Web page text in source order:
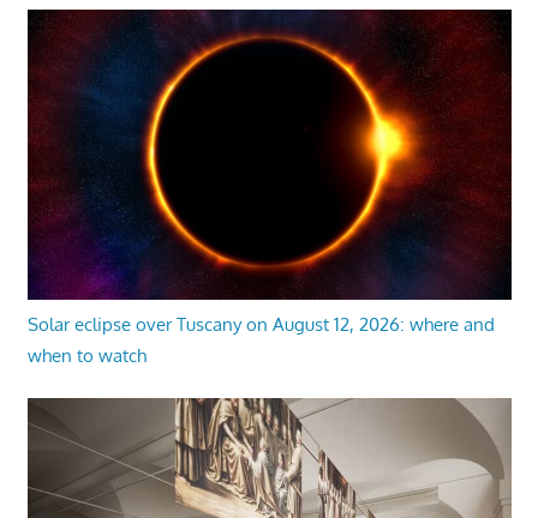
Solar eclipse over Tuscany on August 12, 2026: where and
when to watch